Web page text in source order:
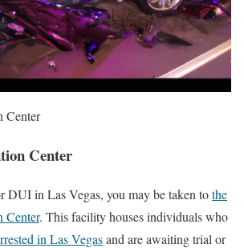
Center
Center
DUI in Las Vegas, you may be taken tothe
Center. This facility houses individuals who
in Las Vegasand are awaiting trial or